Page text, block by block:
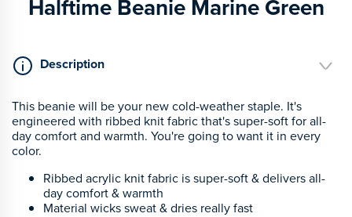
Halftime Beanie Marine Green
Description
This beanie will be your new cold-weather staple. It's
engineered with ribbed knit fabric that's super-soft for all-
day comfort and warmth. You're going to want it in every
color.
Ribbed acrylic knit fabric is super-soft & delivers all-
day comfort & warmth
Material wicks sweat & dries really fast